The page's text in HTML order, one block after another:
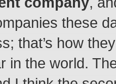
these
that’s how
in the world.